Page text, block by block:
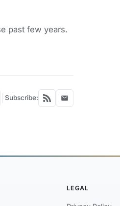
past few years.
Subscribe:
LEGAL